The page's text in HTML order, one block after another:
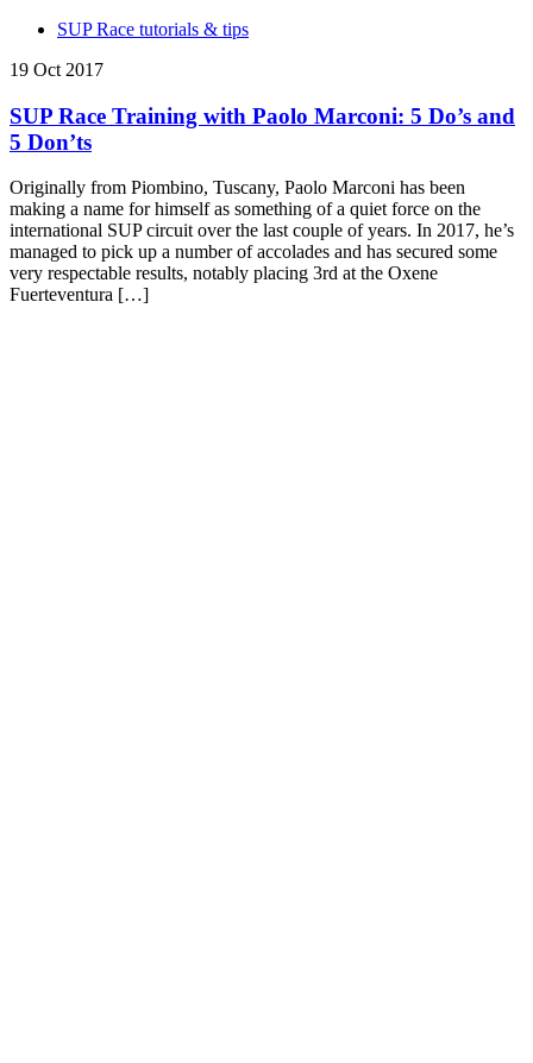
SUP Race tutorials & tips
19 Oct 2017
SUP Race Training with Paolo Marconi: 5 Do’s and
5 Don’ts
Originally from Piombino, Tuscany, Paolo Marconi has been
making a name for himself as something of a quiet force on the
international SUP circuit over the last couple of years. In 2017, he’s
managed to pick up a number of accolades and has secured some
very respectable results, notably placing 3rd at the Oxene
Fuerteventura […]